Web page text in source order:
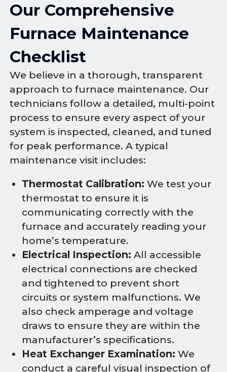
Our Comprehensive
Furnace Maintenance
Checklist
We believe in a thorough, transparent
approach to furnace maintenance. Our
technicians follow a detailed, multi-point
process to ensure every aspect of your
system is inspected, cleaned, and tuned
for peak performance. A typical
maintenance visit includes:
Thermostat Calibration: We test your
thermostat to ensure it is
communicating correctly with the
furnace and accurately reading your
home’s temperature.
Electrical Inspection: All accessible
electrical connections are checked
and tightened to prevent short
circuits or system malfunctions. We
also check amperage and voltage
draws to ensure they are within the
manufacturer’s specifications.
Heat Exchanger Examination: We
conduct a careful visual inspection of